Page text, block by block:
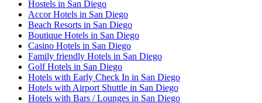
Hostels in San Diego
Accor Hotels in San Diego
Beach Resorts in San Diego
Boutique Hotels in San Diego
Casino Hotels in San Diego
Family friendly Hotels in San Diego
Golf Hotels in San Diego
Hotels with Early Check In in San Diego
Hotels with Airport Shuttle in San Diego
Hotels with Bars / Lounges in San Diego